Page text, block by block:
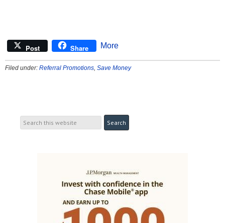
Post Share More
Filed under: Referral Promotions, Save Money